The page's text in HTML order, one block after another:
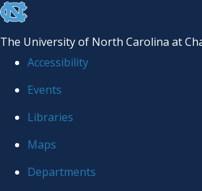
skip to the end of the global utility bar
The University of North Carolina at
Accessibility
Events
Libraries
Maps
Departments